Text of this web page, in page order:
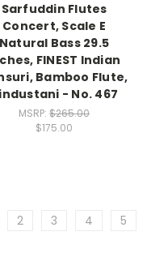
Sarfuddin Flutes
Concert, Scale E
Natural Bass 29.5
FINEST Indian
Bamboo Flute,
- No. 467
MSRP: $265.00
$175.00
2 3 4 5